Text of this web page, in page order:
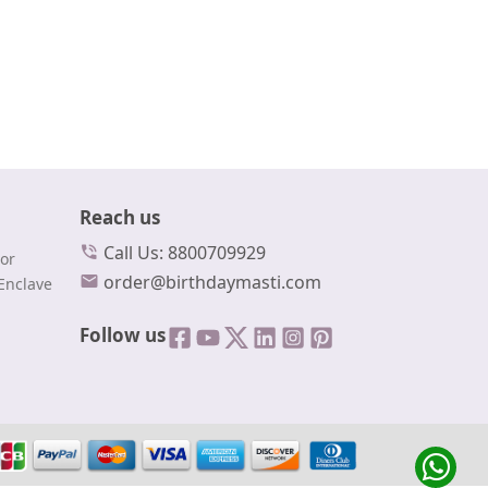
Reach us
Call Us: 8800709929
order@birthdaymasti.com
Follow us